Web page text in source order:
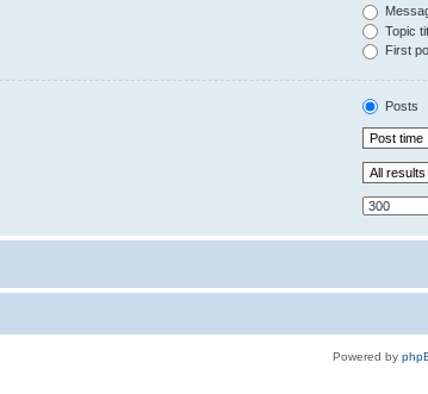
Topic
First
Posts
Powered by